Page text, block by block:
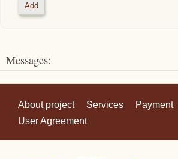
Messages:
About project Services
Payment
User Agreement